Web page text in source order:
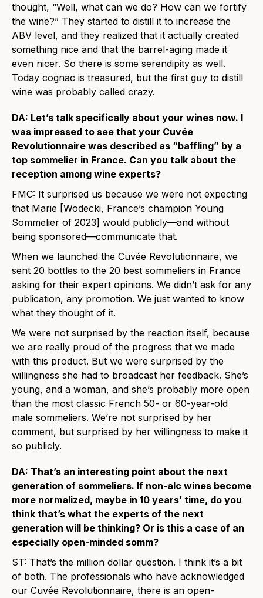
thought, “Well, what can we do? How can we fortify
the wine?” They started to distill it to increase the
ABV level, and they realized that it actually created
something nice and that the barrel-aging made it
even nicer. So there is some serendipity as well.
Today cognac is treasured, but the first guy to distill
wine was probably called crazy.
DA: Let’s talk specifically about your wines now. I
was impressed to see that your Cuvée
Revolutionnaire was described as “baffling” by a
top sommelier in France. Can you talk about the
reception among wine experts?
FMC: It surprised us because we were not expecting
that Marie [Wodecki, France’s champion Young
Sommelier of 2023] would publicly—and without
being sponsored—communicate that.
When we launched the Cuvée Revolutionnaire, we
sent 20 bottles to the 20 best sommeliers in France
asking for their expert opinions. We didn’t ask for any
publication, any promotion. We just wanted to know
what they thought of it.
We were not surprised by the reaction itself, because
we are really proud of the progress that we made
with this product. But we were surprised by the
willingness she had to broadcast her feedback. She’s
young, and a woman, and she’s probably more open
than the most classic French 50- or 60-year-old
male sommeliers. We’re not surprised by her
comment, but surprised by her willingness to make it
so publicly.
DA: That’s an interesting point about the next
generation of sommeliers. If non-alc wines become
more normalized, maybe in 10 years’ time, do you
think that’s what the experts of the next
generation will be thinking? Or is this a case of an
especially open-minded somm?
ST: That’s the million dollar question. I think it’s a bit
of both. The professionals who have acknowledged
our Cuvée Revolutionnaire, there is an open-